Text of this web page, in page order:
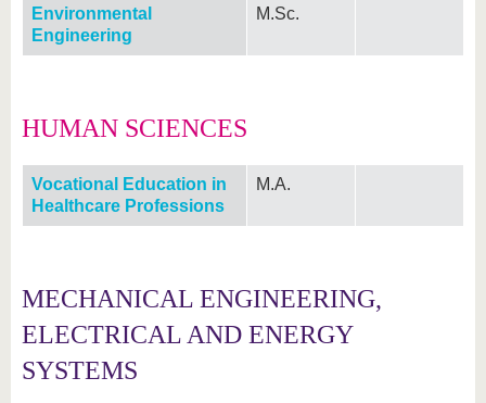
Environmental
Engineering
M.Sc.
HUMAN SCIENCES
Vocational Education in
Healthcare Professions
M.A.
MECHANICAL ENGINEERING,
ELECTRICAL AND ENERGY
SYSTEMS